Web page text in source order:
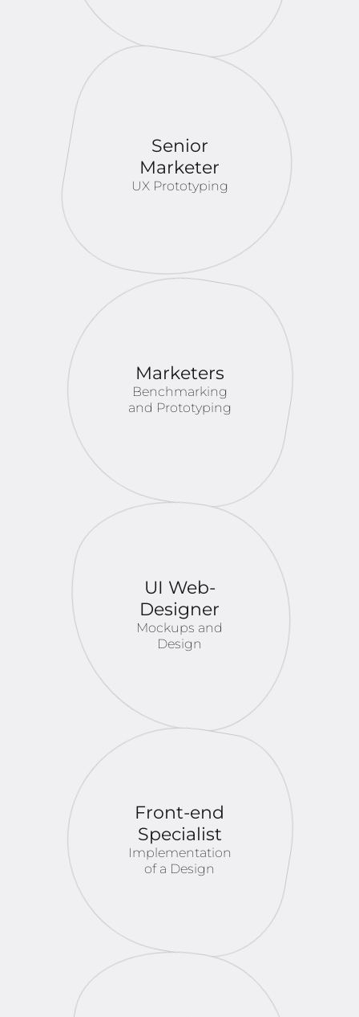
Senior
Marketer
UX Prototyping
Marketers
Benchmarking
and Prototyping
UI Web-
Designer
Mockups and
Design
Front-end
Specialist
Implementation
of a Design